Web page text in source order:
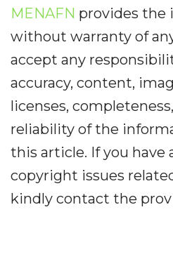
MENAFN provides the
without warranty of
accept any
accuracy, content,
licenses,
reliability of the
this article. If you have
copyright issues
kindly contact the